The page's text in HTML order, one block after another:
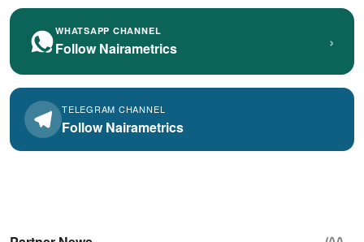
WHATSAPP CHANNEL
Follow Nairametrics ›
TELEGRAM CHANNEL
Follow Nairametrics